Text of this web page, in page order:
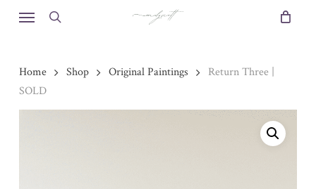
Menu
Home Shop Original Paintings
Return Three |
SOLD